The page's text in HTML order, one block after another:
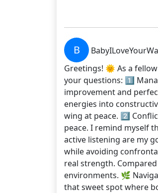
B
Greetings! 🌞 As a
your questions: 1️⃣
improvement and
energies into
wing at peace. 2️⃣
peace. I remind myself
active listening are my
while avoiding
real strength.
environments. 🌿
that sweet spot where